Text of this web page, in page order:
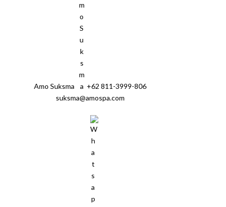
Amo Suksma
+62 811-3999-806
suksma@amospa.com